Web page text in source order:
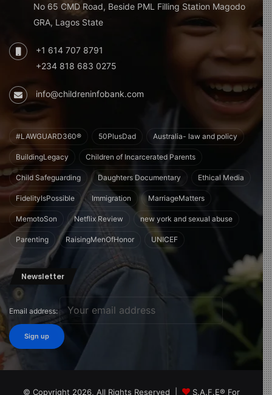
No 65 CMD Road, Beside PML Filling Station Magodo
GRA, Lagos State
+1 614 707 8791
+234 818 683 0275
info@childreninfobank.com
#LAWGUARD360® 50PlusDad Australia- law and policy
BuildingLegacy Children of Incarcerated Parents
Child Safeguarding Daughters Documentary Ethical Media
FidelityIsPossible Immigration MarriageMatters
MemotoSon Netflix Review new york and sexual abuse
Parenting RaisingMenOfHonor UNICEF
Newsletter
Email address:
© Copyright 2026, All Rights Reserved | S.A.F.E® For